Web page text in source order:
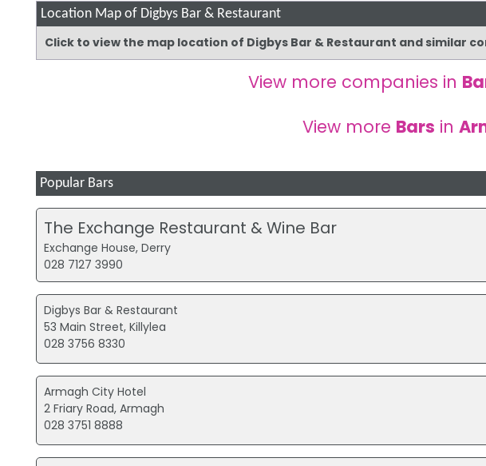
Location Map of Digbys Bar & Restaurant
Click to view the map location of Digbys Bar & Restaurant and similar
View more companies in
View more Bars in
Popular Bars
The Exchange Restaurant & Wine Bar
Exchange House, Derry
028 7127 3990
Digbys Bar & Restaurant
53 Main Street, Killylea
028 3756 8330
Armagh City Hotel
2 Friary Road, Armagh
028 3751 8888